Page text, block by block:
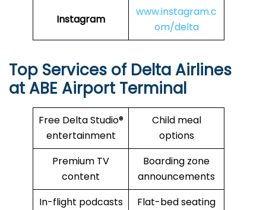
Instagram
www.instagram.c
om/delta
Top Services of Delta Airlines
at ABE Airport Terminal
Free Delta Studio®
entertainment
Child meal
options
Premium TV
content
Boarding zone
announcements
In-flight podcasts
Flat-bed seating